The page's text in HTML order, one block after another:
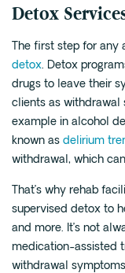
Detox
The first step for
detox. Detox
drugs to leave their
clients as withdrawal
example in alcohol
known as delirium
withdrawal, which
That’s why rehab
supervised detox to
and more. It’s not
medication-assisted
withdrawal